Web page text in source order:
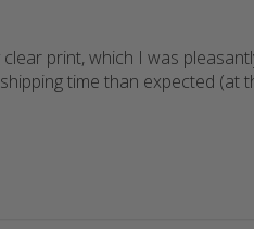
print, which I was
time than expected (at